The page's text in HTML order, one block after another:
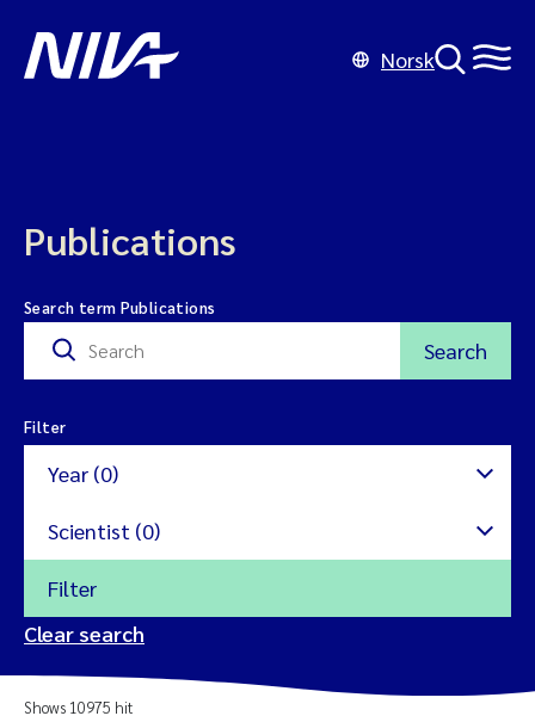
Norsk
Publications
Search term Publications
Search
Filter
Year (0)
Scientist (0)
Filter
Clear search
Shows 10975 hit